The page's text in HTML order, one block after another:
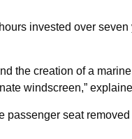
invested over seven
the creation of a
windscreen,”
seat removed